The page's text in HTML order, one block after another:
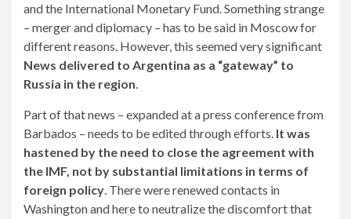
and the International Monetary Fund. Something strange
– merger and diplomacy – has to be said in Moscow for
different reasons. However, this seemed very significant
News delivered to Argentina as a “gateway” to
Russia in the region.
Part of that news – expanded at a press conference from
Barbados – needs to be edited through efforts. It was
hastened by the need to close the agreement with
the IMF, not by substantial limitations in terms of
foreign policy. There were renewed contacts in
Washington and here to neutralize the discomfort that